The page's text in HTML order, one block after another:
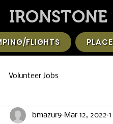
IRONSTONE
FLIGHTS
Volunteer Jobs
bmazur9 Mar 12, 2022